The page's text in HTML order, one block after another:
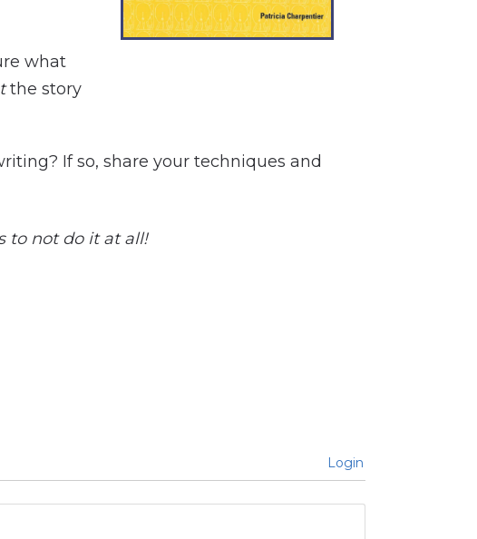
what
the story
If so, share your techniques and
to not do it at all!
Login